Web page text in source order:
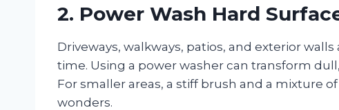
2. Power Wash Hard
Driveways, walkways, patios, and exterior
time. Using a power washer can transform
For smaller areas, a stiff brush and a mixture
wonders.